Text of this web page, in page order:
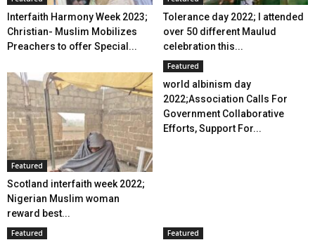
Interfaith Harmony Week 2023;
Christian- Muslim Mobilizes
Preachers to offer Special...
Tolerance day 2022; I attended
over 50 different Maulud
celebration this...
Featured
Scotland interfaith week 2022;
Nigerian Muslim woman
reward best...
Featured
world albinism day
2022;Association Calls For
Government Collaborative
Efforts, Support For...
Featured Featured